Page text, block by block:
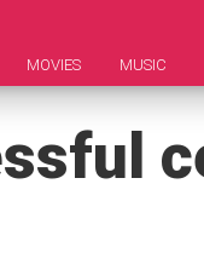
MOVIES MUSIC